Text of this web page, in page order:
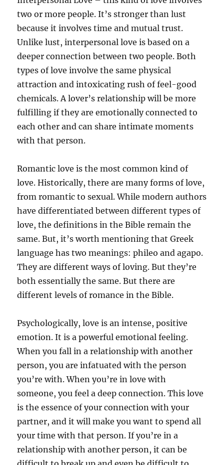
two or more people. It’s stronger than lust
because it involves time and mutual trust.
Unlike lust, interpersonal love is based on a
deeper connection between two people. Both
types of love involve the same physical
attraction and intoxicating rush of feel-good
chemicals. A lover’s relationship will be more
fulfilling if they are emotionally connected to
each other and can share intimate moments
with that person.
Romantic love is the most common kind of
love. Historically, there are many forms of love,
from romantic to sexual. While modern authors
have differentiated between different types of
love, the definitions in the Bible remain the
same. But, it’s worth mentioning that Greek
language has two meanings: phileo and agapo.
They are different ways of loving. But they’re
both essentially the same. But there are
different levels of romance in the Bible.
Psychologically, love is an intense, positive
emotion. It is a powerful emotional feeling.
When you fall in a relationship with another
person, you are infatuated with the person
you’re with. When you’re in love with
someone, you feel a deep connection. This love
is the essence of your connection with your
partner, and it will make you want to spend all
your time with that person. If you’re in a
relationship with another person, it can be